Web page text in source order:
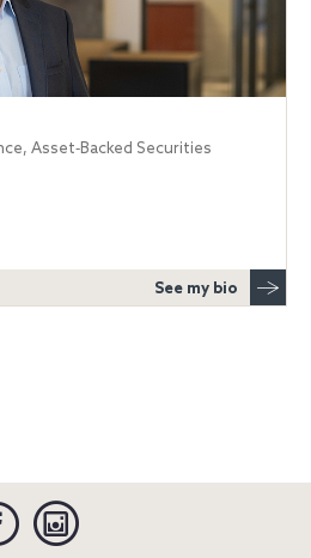
Asset‐Backed Securities
See my bio
Facebook